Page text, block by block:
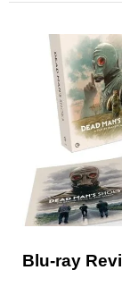
Blu-ray